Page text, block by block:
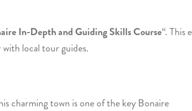
In-Depth and Guiding Skills Course“. This
local tour guides.
charming town is one of the key Bonaire